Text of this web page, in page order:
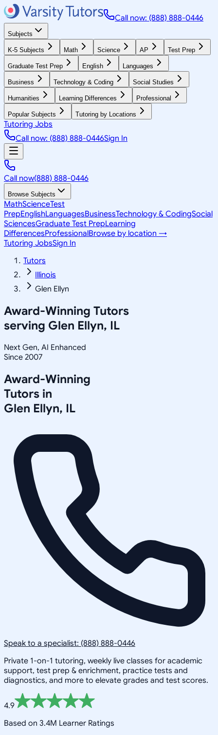
Call now: (888) 888-0446
Subjects
K-5 Subjects Math Science AP Test Prep
Graduate Test Prep English Languages
Business Technology & Coding Social Studies
Humanities Learning Differences Professional
Popular Subjects Tutoring by Locations
Tutoring Jobs
Call now: (888) 888-0446Sign In
Call now(888) 888-0446
Browse Subjects
MathScienceTest
PrepEnglishLanguagesBusinessTechnology & CodingSocial
SciencesGraduate Test PrepLearning
DifferencesProfessionalBrowse by location →
Tutoring JobsSign In
Tutors
Illinois
Glen Ellyn
Award-Winning Tutors
serving Glen Ellyn, IL
Next Gen, AI Enhanced
Since 2007
Award-Winning
Tutors in
Glen Ellyn, IL
Speak to a specialist: (888) 888-0446
Private 1-on-1 tutoring, weekly live classes for academic
support, test prep & enrichment, practice tests and
diagnostics, and more to elevate grades and test scores.
4.9
Based on 3.4M Learner Ratings